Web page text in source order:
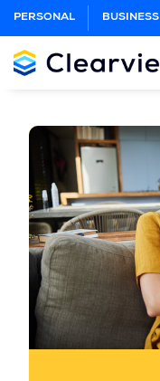
Main
Content
PERSONAL BUSINESS